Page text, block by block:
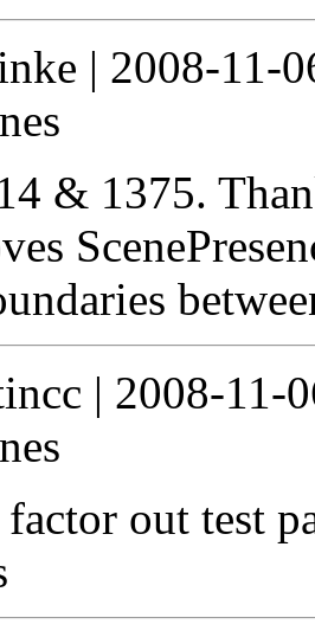
| 2008-11-
& 1375.
| 2008-11-
out test